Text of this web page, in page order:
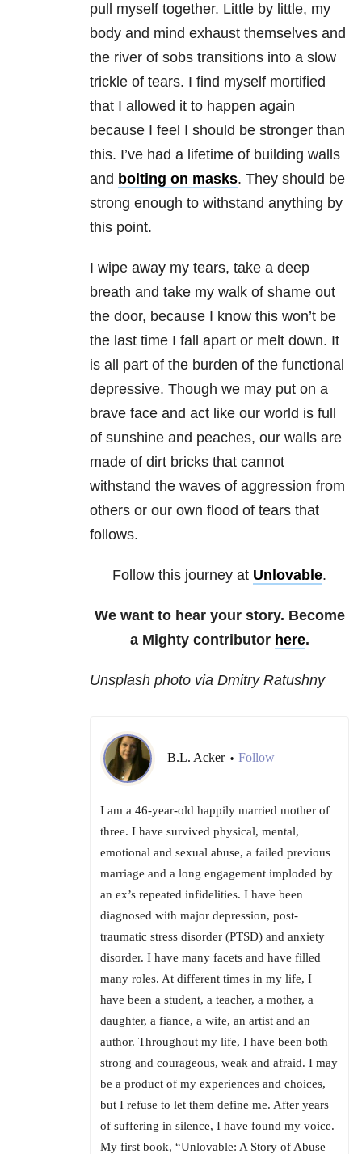
pull myself together. Little by little, my
body and mind exhaust themselves and
the river of sobs transitions into a slow
trickle of tears. I find myself mortified
that I allowed it to happen again
because I feel I should be stronger than
this. I’ve had a lifetime of building walls
and bolting on masks. They should be
strong enough to withstand anything by
this point.
I wipe away my tears, take a deep
breath and take my walk of shame out
the door, because I know this won’t be
the last time I fall apart or melt down. It
is all part of the burden of the functional
depressive. Though we may put on a
brave face and act like our world is full
of sunshine and peaches, our walls are
made of dirt bricks that cannot
withstand the waves of aggression from
others or our own flood of tears that
follows.
Follow this journey at Unlovable.
We want to hear your story. Become
a Mighty contributor here.
Unsplash photo via Dmitry Ratushny
B.L. Acker • Follow
I am a 46-year-old happily married mother of
three. I have survived physical, mental,
emotional and sexual abuse, a failed previous
marriage and a long engagement imploded by
an ex’s repeated infidelities. I have been
diagnosed with major depression, post-
traumatic stress disorder (PTSD) and anxiety
disorder. I have many facets and have filled
many roles. At different times in my life, I
have been a student, a teacher, a mother, a
daughter, a fiance, a wife, an artist and an
author. Throughout my life, I have been both
strong and courageous, weak and afraid. I may
be a product of my experiences and choices,
but I refuse to let them define me. After years
of suffering in silence, I have found my voice.
My first book, “Unlovable: A Story of Abuse